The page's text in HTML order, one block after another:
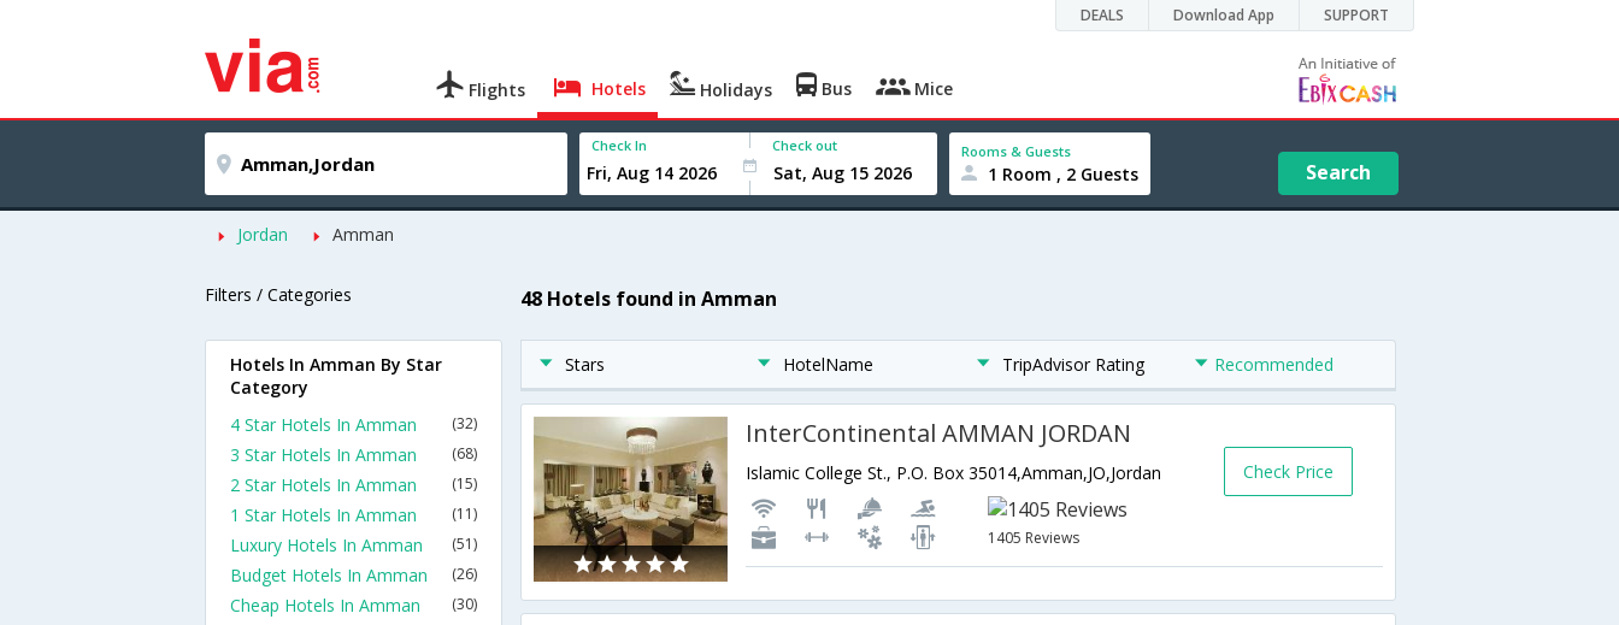
DEALS Download App SUPPORT
Flights Hotels Holidays Bus Mice
Check In Check out Rooms & Guests
1 Room , 2 Guests Search
Jordan Amman
Filters / Categories 48 Hotels found in Amman
Stars HotelName TripAdvisor Rating Recommended
InterContinental AMMAN JORDAN
Islamic College St., P.O. Box 35014,Amman,JO,Jordan
1405 Reviews
Check Price
Hotels In Amman By Star
Category
4 Star Hotels In Amman
(32)
3 Star Hotels In Amman (68)
2 Star Hotels In Amman (15)
1 Star Hotels In Amman (11)
Luxury Hotels In Amman (51)
Budget Hotels In Amman (26)
Cheap Hotels In Amman (30)